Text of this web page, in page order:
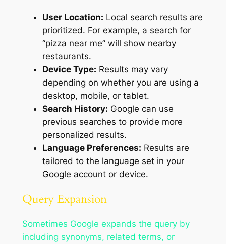
User Location: Local search results are
prioritized. For example, a search for
“pizza near me” will show nearby
restaurants.
Device Type: Results may vary
depending on whether you are using a
desktop, mobile, or tablet.
Search History: Google can use
previous searches to provide more
personalized results.
Language Preferences: Results are
tailored to the language set in your
Google account or device.
Query Expansion
Sometimes Google expands the query by
including synonyms, related terms, or